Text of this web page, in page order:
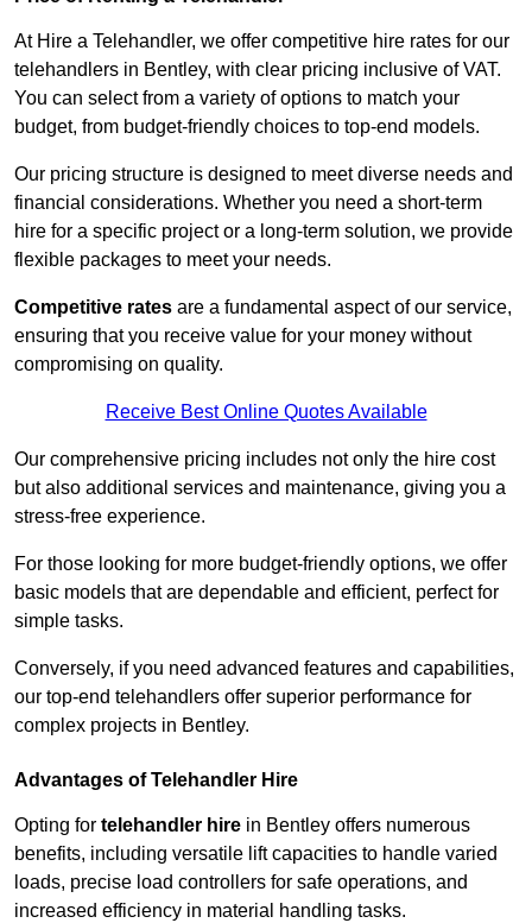
At Hire a Telehandler, we offer competitive hire rates for our
telehandlers in Bentley, with clear pricing inclusive of VAT.
You can select from a variety of options to match your
budget, from budget-friendly choices to top-end models.
Our pricing structure is designed to meet diverse needs and
financial considerations. Whether you need a short-term
hire for a specific project or a long-term solution, we provide
flexible packages to meet your needs.
Competitive rates are a fundamental aspect of our service,
ensuring that you receive value for your money without
compromising on quality.
Receive Best Online Quotes Available
Our comprehensive pricing includes not only the hire cost
but also additional services and maintenance, giving you a
stress-free experience.
For those looking for more budget-friendly options, we offer
basic models that are dependable and efficient, perfect for
simple tasks.
Conversely, if you need advanced features and capabilities,
our top-end telehandlers offer superior performance for
complex projects in Bentley.
Advantages of Telehandler Hire
Opting for telehandler hire in Bentley offers numerous
benefits, including versatile lift capacities to handle varied
loads, precise load controllers for safe operations, and
increased efficiency in material handling tasks.